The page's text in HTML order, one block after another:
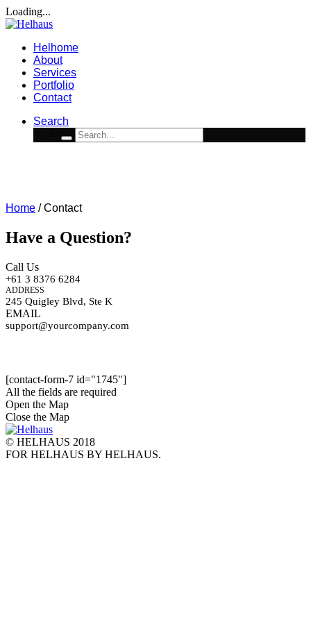
Loading...
Helhome
About
Services
Portfolio
Contact
Search
Home /Contact
Have a Question?
Call Us
+61 3 8376 6284
ADDRESS
245 Quigley Blvd, Ste K
EMAIL
support@yourcompany.com
[contact-form-7 id="1745"]
All the fields are required
Open the Map
Close the Map
© HELHAUS 2018
FOR HELHAUS BY HELHAUS.